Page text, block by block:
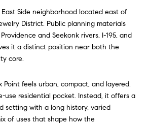
East Side neighborhood located east of
District. Public planning materials
and Seekonk rivers, I-195, and
it a distinct position near both the
core.
Point feels urban, compact, and layered.
use residential pocket. Instead, it offers a
setting with a long history, varied
of uses that shape how the